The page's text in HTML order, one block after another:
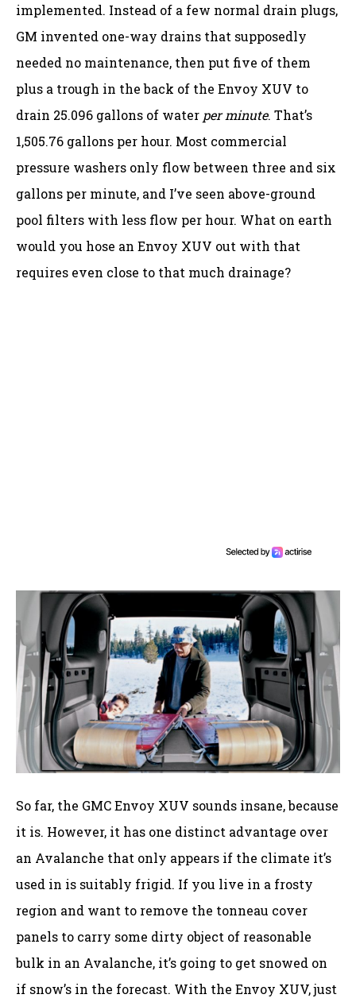
implemented. Instead of a few normal drain plugs,
GM invented one-way drains that supposedly
needed no maintenance, then put five of them
plus a trough in the back of the Envoy XUV to
drain 25.096 gallons of water per minute. That’s
1,505.76 gallons per hour. Most commercial
pressure washers only flow between three and six
gallons per minute, and I’ve seen above-ground
pool filters with less flow per hour. What on earth
would you hose an Envoy XUV out with that
requires even close to that much drainage?
So far, the GMC Envoy XUV sounds insane, because
it is. However, it has one distinct advantage over
an Avalanche that only appears if the climate it’s
used in is suitably frigid. If you live in a frosty
region and want to remove the tonneau cover
panels to carry some dirty object of reasonable
bulk in an Avalanche, it’s going to get snowed on
if snow’s in the forecast. With the Envoy XUV, just